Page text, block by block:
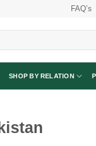
FAQ’s
SHOP BY RELATION